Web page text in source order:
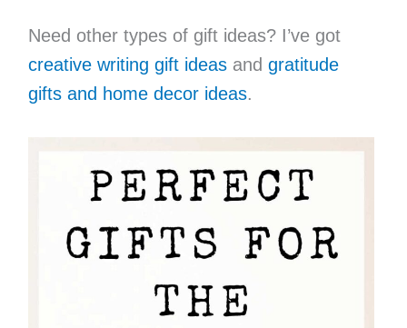
Need other types of gift ideas? I’ve got
creative writing gift ideasand gratitude
gifts and home decor ideas.